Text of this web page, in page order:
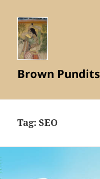
Brown Pundits
Tag:SEO